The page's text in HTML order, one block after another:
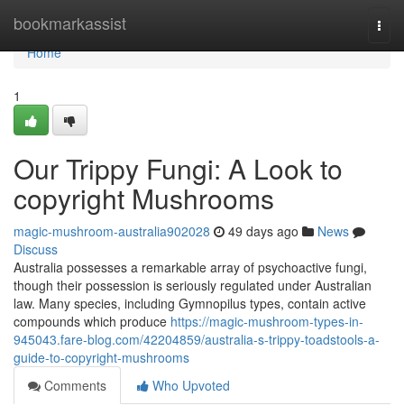
bookmarkassist
Home
Home
1
Our Trippy Fungi: A Look to
copyright Mushrooms
magic-mushroom-australia902028 49 days ago
News
Discuss
Australia possesses a remarkable array of psychoactive fungi,
though their possession is seriously regulated under Australian
law. Many species, including Gymnopilus types, contain active
compounds which produce https://magic-mushroom-types-in-
945043.fare-blog.com/42204859/australia-s-trippy-toadstools-a-
guide-to-copyright-mushrooms
Comments
Who Upvoted